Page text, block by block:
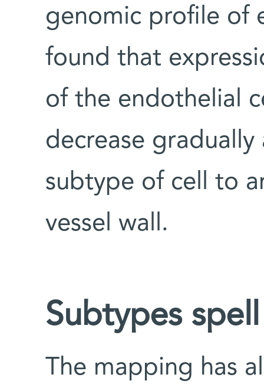
genomic profile of
found that
of the endothelial
decrease
subtype of cell to
vessel wall.
Subtypes
The mapping has